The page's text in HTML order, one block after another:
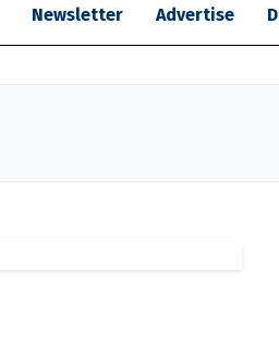
Newsletter Advertise